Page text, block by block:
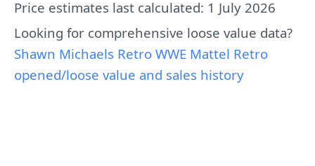
Price estimates last calculated: 1 July 2026
Looking for comprehensive loose value data?
Shawn Michaels Retro WWE Mattel Retro
opened/loose value and sales history